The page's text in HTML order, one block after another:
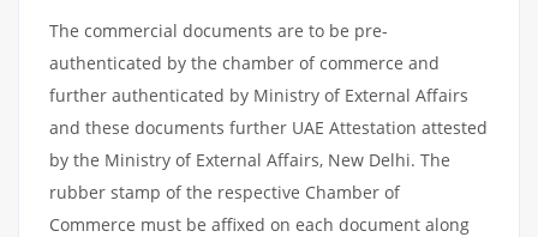
The commercial documents are to be pre-
authenticated by the chamber of commerce and
further authenticated by Ministry of External Affairs
and these documents further UAE Attestation attested
by the Ministry of External Affairs, New Delhi. The
rubber stamp of the respective Chamber of
Commerce must be affixed on each document along